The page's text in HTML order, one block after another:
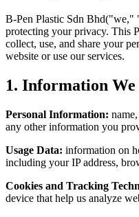
B-Pen Plastic Sdn Bhd("we,"
protecting your privacy. This
collect, use, and share your
website or use our services.
1. Information
Personal Information:
any other information you
Usage Data: information on
including your IP address,
Cookies and Tracking
device that help us analyze